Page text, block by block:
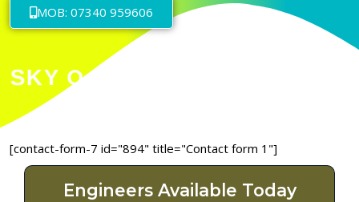
MOB: 07340 959606
[contact-form-7 id="894" title="Contact form 1"]
Engineers Available Today